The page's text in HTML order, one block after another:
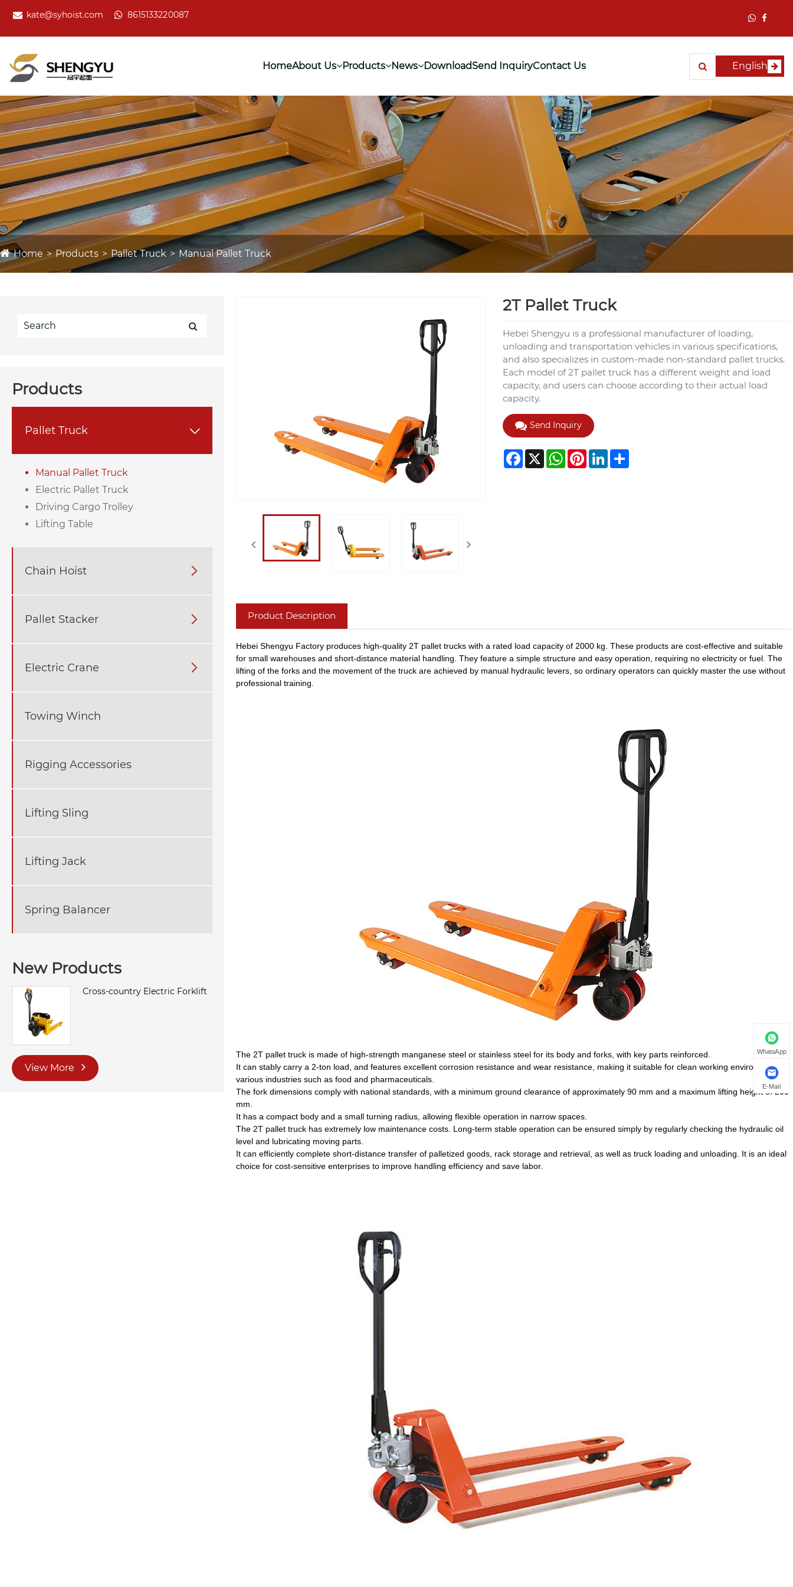
kate@syhoist.com 8615133220087
HomeAbout Us Products News DownloadSend InquiryContact Us English
Home Products Pallet Truck Manual Pallet Truck
Products
Pallet Truck 
Manual Pallet Truck
Electric Pallet Truck
Driving Cargo Trolley
Lifting Table
Chain Hoist 
Pallet Stacker 
Electric Crane 
Towing Winch
Rigging Accessories
Lifting Sling
Lifting Jack
Spring Balancer
New Products
Cross-country Electric Forklift
View More
2T Pallet Truck
Hebei Shengyu is a professional manufacturer of loading,
unloading and transportation vehicles in various specifications,
and also specializes in custom-made non-standard pallet trucks.
Each model of 2T pallet truck has a different weight and load
capacity, and users can choose according to their actual load
capacity.
Send Inquiry
Facebook
X WhatsApp
PinterestLinkedIn
Share
Product Description
Hebei Shengyu Factory produces high-quality 2T pallet trucks with a rated load capacity of 2000 kg. These products are cost-effective and suitable
for small warehouses and short-distance material handling. They feature a simple structure and easy operation, requiring no electricity or fuel. The
lifting of the forks and the movement of the truck are achieved by manual hydraulic levers, so ordinary operators can quickly master the use without
professional training.
The 2T pallet truck is made of high-strength manganese steel or stainless steel for its body and forks, with key parts reinforced.
It can stably carry a 2-ton load, and features excellent corrosion resistance and wear resistance, making it suitable for clean working environments in
various industries such as food and pharmaceuticals.
The fork dimensions comply with national standards, with a minimum ground clearance of approximately 90 mm and a maximum lifting height of 200
mm.
It has a compact body and a small turning radius, allowing flexible operation in narrow spaces.
The 2T pallet truck has extremely low maintenance costs. Long-term stable operation can be ensured simply by regularly checking the hydraulic oil
level and lubricating moving parts.
It can efficiently complete short-distance transfer of palletized goods, rack storage and retrieval, as well as truck loading and unloading. It is an ideal
choice for cost-sensitive enterprises to improve handling efficiency and save labor.
WhatsApp
E-Mail